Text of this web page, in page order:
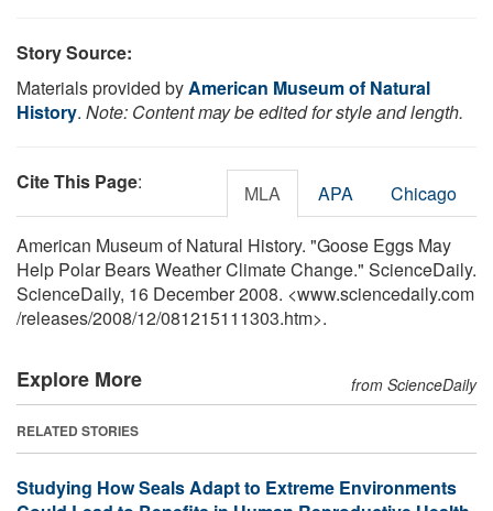
Story Source:
Materials provided byAmerican Museum of Natural
History. Note: Content may be edited for style and length.
Cite This Page: MLA APA Chicago
American Museum of Natural History. "Goose Eggs May
Help Polar Bears Weather Climate Change." ScienceDaily.
ScienceDaily, 16 December 2008. <www.sciencedaily.com
/releases/2008/12/081215111303.htm>.
Explore More from ScienceDaily
RELATED STORIES
Studying How Seals Adapt to Extreme Environments